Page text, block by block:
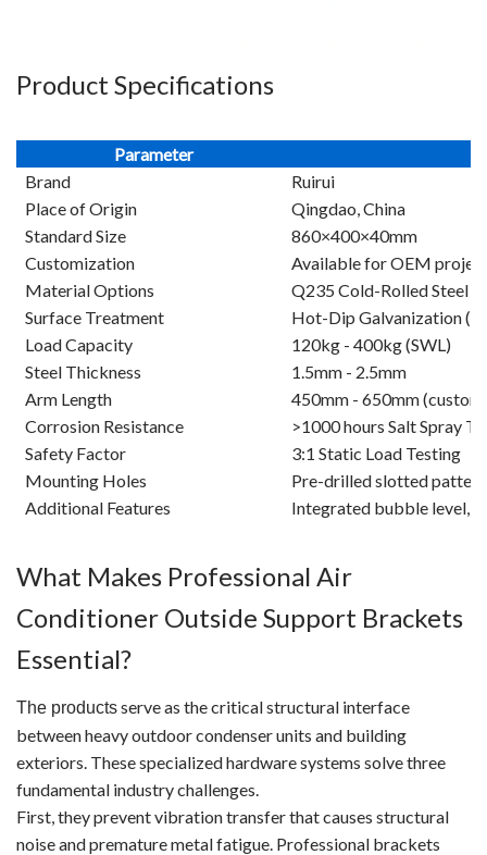
Product Specifications
Parameter
Brand
Ruirui
Place of Origin
Qingdao, China
Standard Size
860×400×40mm
Customization
Available for OEM
Material Options
Q235 Cold-Rolled Steel /
Surface Treatment
Hot-Dip Galvanization
Load Capacity
120kg - 400kg (SWL)
Steel Thickness
1.5mm - 2.5mm
Arm Length
450mm - 650mm
Corrosion Resistance
>1000 hours Salt Spray
Safety Factor
3:1 Static Load Testing
Mounting Holes
Pre-drilled slotted pattern
Additional Features
Integrated bubble level,
What Makes Professional Air
Conditioner Outside Support Brackets
Essential?
The productsserve as the critical structural interface
between heavy outdoor condenser units and building
exteriors. These specialized hardware systems solve three
fundamental industry challenges.
First, they prevent vibration transfer that causes structural
noise and premature metal fatigue. Professional brackets